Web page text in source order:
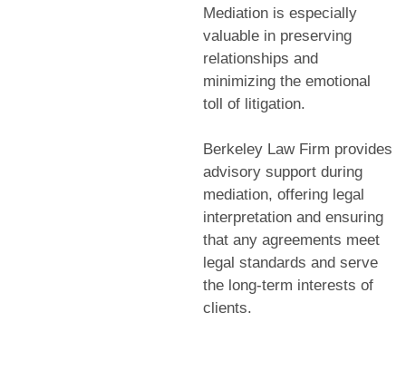
Mediation is especially
valuable in preserving
relationships and
minimizing the emotional
toll of litigation.
Berkeley Law Firm provides
advisory support during
mediation, offering legal
interpretation and ensuring
that any agreements meet
legal standards and serve
the long-term interests of
clients.